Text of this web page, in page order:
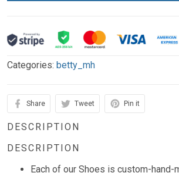
Categories: betty_mh
Share Tweet Pin it
DESCRIPTION
DESCRIPTION
Each of our Shoes is custom-hand-